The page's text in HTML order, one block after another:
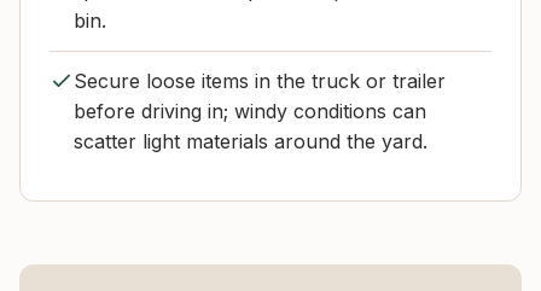
bin.
Secure loose items in the truck or trailer
before driving in; windy conditions can
scatter light materials around the yard.